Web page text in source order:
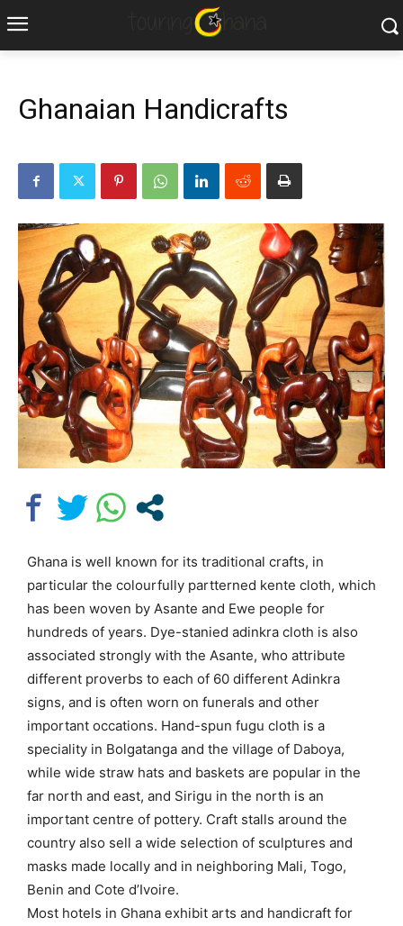
Ghanaian Handicrafts
Ghana is well known for its traditional crafts, in
particular the colourfully partterned kente cloth, which
has been woven by Asante and Ewe people for
hundreds of years. Dye-stanied adinkra cloth is also
associated strongly with the Asante, who attribute
different proverbs to each of 60 different Adinkra
signs, and is often worn on funerals and other
important occations. Hand-spun fugu cloth is a
speciality in Bolgatanga and the village of Daboya,
while wide straw hats and baskets are popular in the
far north and east, and Sirigu in the north is an
important centre of pottery. Craft stalls around the
country also sell a wide selection of sculptures and
masks made locally and in neighboring Mali, Togo,
Benin and Cote d’Ivoire.
Most hotels in Ghana exhibit arts and handicraft for